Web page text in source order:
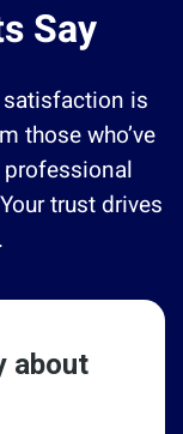
Say
satisfaction is
those who’ve
trust drives